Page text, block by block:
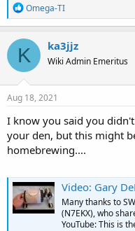
R
e
a
c
t
i
o
n
s
Omega-TI
K ka3jjz
Wiki Admin Emeritus
Aug 18, 2021
I know you said you
your den, but this might
homebrewing....
Video: Gary
Many thanks to
(N7EKX), who
YouTube: This is